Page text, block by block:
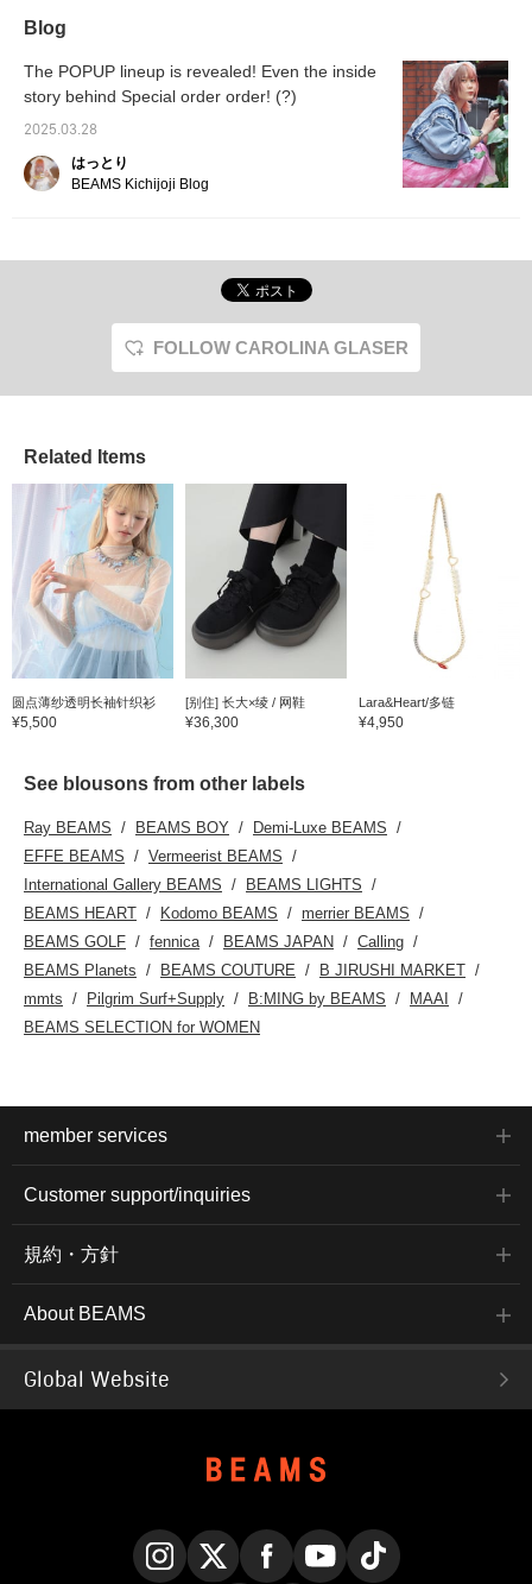
from < CAROLINA
this time of year when
it's warm during the day
night♩It's on sale for a
bit, so take this
opportunity to check it
out♡
《Please click ♡+ to
make it easier to find
denim,
Blog
The POPUP lineup is revealed! Even the inside
story behind Special order order! (?)
2025.03.28
はっとり
BEAMS Kichijoji Blog
FOLLOW CAROLINA GLASER
Related Items
圆点薄纱透明长袖针织衫
¥5,500
[别住] 长大×绫 / 网鞋
¥36,300
Lara&Heart/多链
¥4,950
See blousons from other labels
Ray BEAMS BEAMS BOY
Demi-Luxe BEAMS
EFFE BEAMS
Vermeerist BEAMS
International Gallery BEAMS
BEAMS LIGHTS
BEAMS HEART
Kodomo BEAMS
merrier BEAMS
BEAMS GOLF
fennica BEAMS JAPAN
Calling
BEAMS Planets
BEAMS COUTURE
B JIRUSHI MARKET
mmts
Pilgrim Surf+Supply B:MING by BEAMS
MAAI
BEAMS SELECTION for WOMEN
member services
Customer support/inquiries
規約・方針
About BEAMS
Global Website